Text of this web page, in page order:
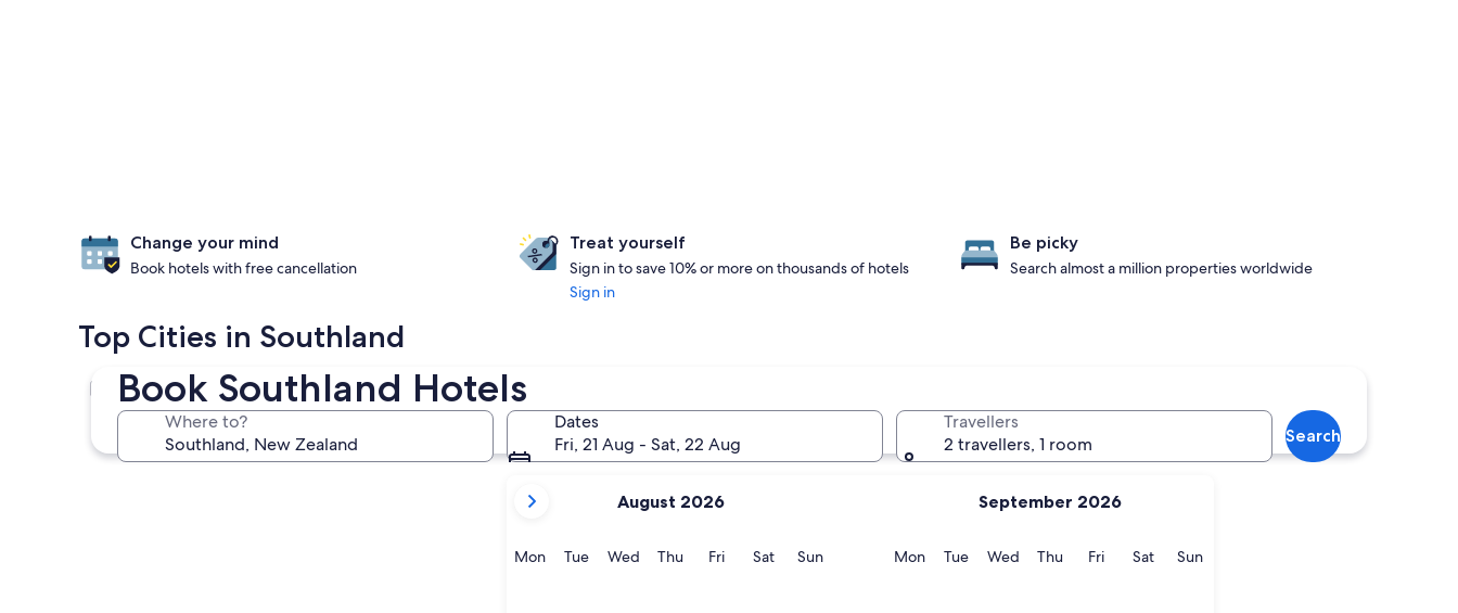
Book Southland Hotels
Where to?
Dates
Fri, 21 Aug - Sat, 22 Aug
current
are
August 2026
MonMonday
TueTuesday
WedWednesday
ThuThursday
FriFridaySatSaturday
SunSunday
September 2026
MonMonday
TueTuesday
WedWednesday
ThuThursday
FriFridaySatSaturday
SunSunday
Travellers
2 travellers, 1 room
Search
Change your mind
Book hotels with free cancellation
Treat yourself
Sign in to save 10% or more on thousands of hotels
Sign in
Be picky
Search almost a million properties worldwide
Top Cities in Southland
Te Anau Milford Sound